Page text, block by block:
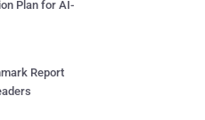
Plan for AI-
Report